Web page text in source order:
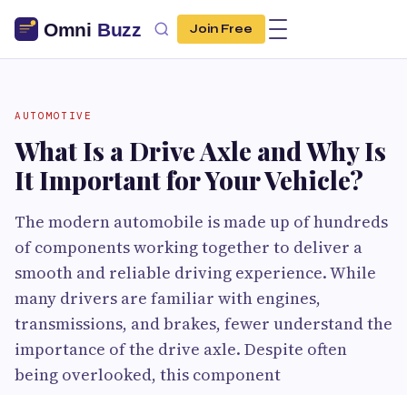
Join Free
AUTOMOTIVE
What Is a Drive Axle and Why Is
It Important for Your Vehicle?
The modern automobile is made up of hundreds
of components working together to deliver a
smooth and reliable driving experience. While
many drivers are familiar with engines,
transmissions, and brakes, fewer understand the
importance of the drive axle. Despite often
being overlooked, this component